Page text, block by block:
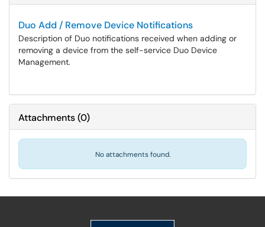
Duo Add / Remove Device Notifications
Description of Duo notifications received when adding or
removing a device from the self-service Duo Device
Management.
Attachments(0)
No attachments found.